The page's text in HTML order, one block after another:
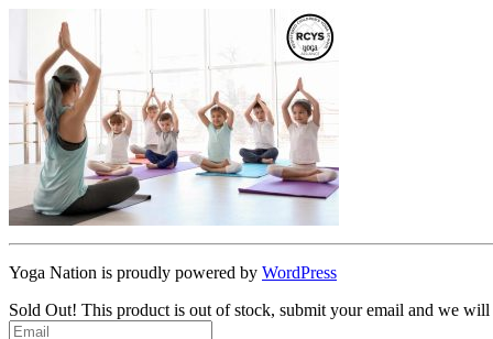
Yoga Nation is proudly powered by WordPress
Sold Out! This product is out of stock, submit your email and we will